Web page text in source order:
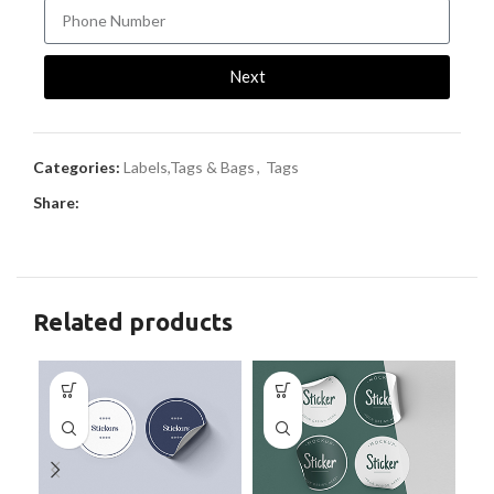
Next
Categories: Labels,Tags & Bags, Tags
Share:
Related products